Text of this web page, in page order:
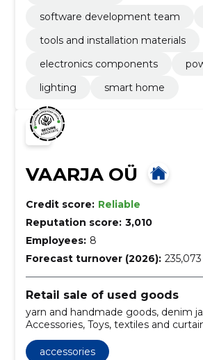
software development team
tools and installation materials
electronics components
lighting
smart home
VAARJA OÜ
Credit score: Reliable
Reputation score: 3,010
Employees: 8
Forecast turnover (2026):
Retail sale of used goods
yarn and handmade goods, denim
Accessories, Toys, textiles and
environmental awareness, used
accessories